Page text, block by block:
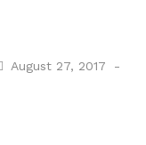
August 27, 2017